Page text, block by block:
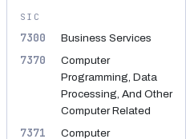
SIC
7300 Business Services
7370
Computer
Programming, Data
Processing, And Other
Computer Related
7371
Computer